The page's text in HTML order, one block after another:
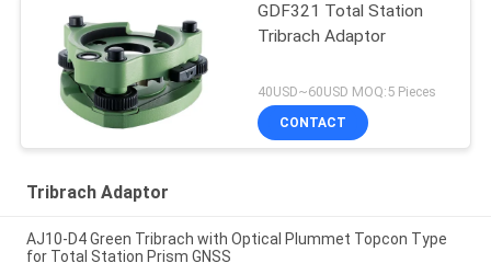
GDF321 Total Station
Tribrach Adaptor
40USD~60USD MOQ:5 Pieces
CONTACT
Tribrach Adaptor
AJ10-D4 Green Tribrach with Optical Plummet Topcon Type
for Total Station Prism GNSS